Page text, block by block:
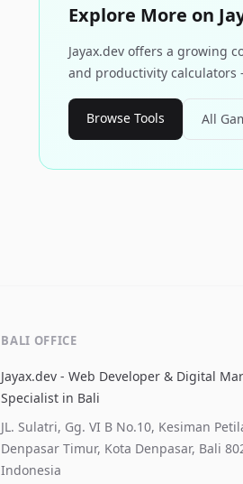
Explore More on
Jayax.dev offers a growing
and productivity
Browse Tools All
BALI OFFICE
Jayax.dev - Web Developer & Digital
Specialist in Bali
JL. Sulatri, Gg. VI B No.10, Kesiman
Denpasar Timur, Kota Denpasar, Bali
Indonesia